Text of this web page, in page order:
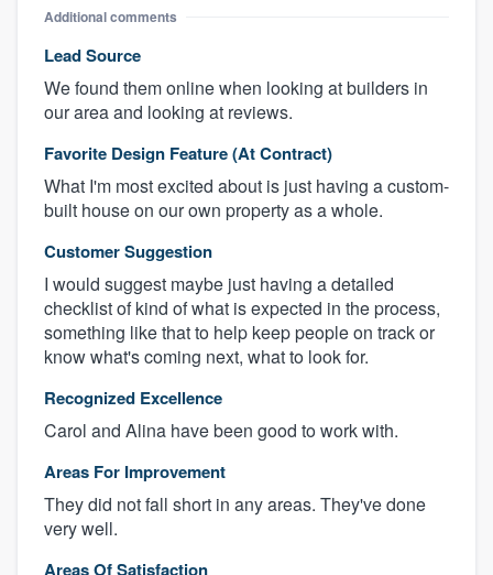
Additional comments
Lead Source
We found them online when looking at builders in
our area and looking at reviews.
Favorite Design Feature (At Contract)
What I'm most excited about is just having a custom-
built house on our own property as a whole.
Customer Suggestion
I would suggest maybe just having a detailed
checklist of kind of what is expected in the process,
something like that to help keep people on track or
know what's coming next, what to look for.
Recognized Excellence
Carol and Alina have been good to work with.
Areas For Improvement
They did not fall short in any areas. They've done
very well.
Areas Of Satisfaction